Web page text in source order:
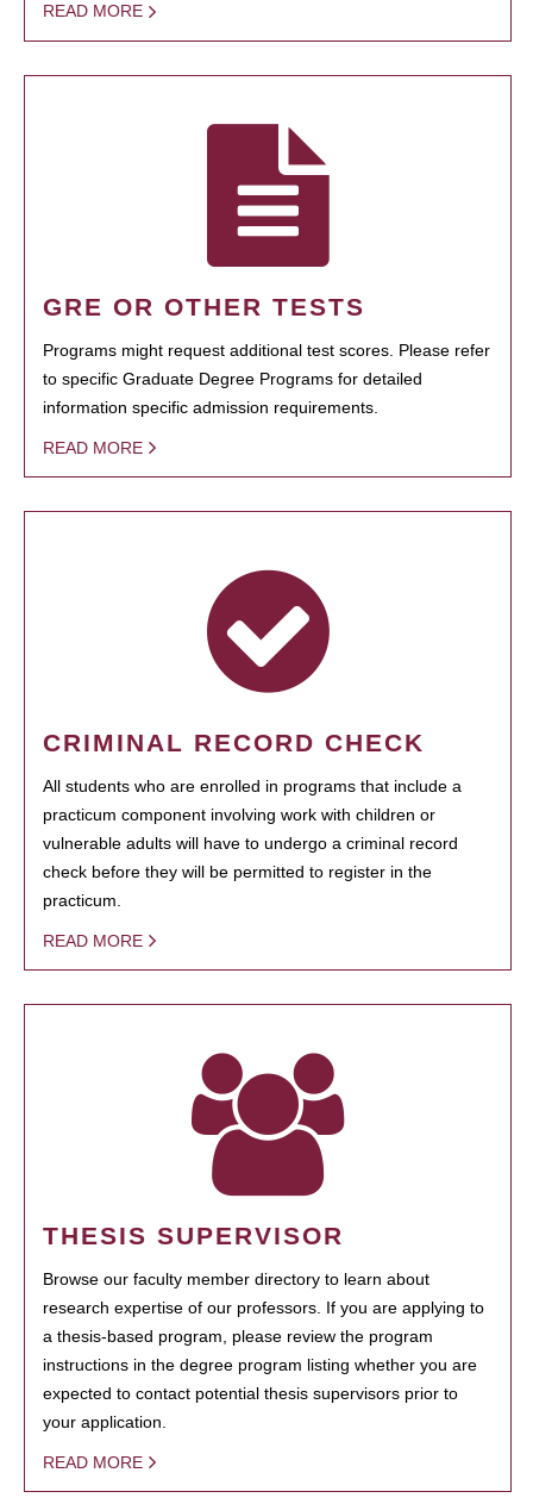
READ MORE
GRE OR OTHER TESTS
Programs might request additional test scores. Please refer
to specific Graduate Degree Programs for detailed
information specific admission requirements.
READ MORE
CRIMINAL RECORD CHECK
All students who are enrolled in programs that include a
practicum component involving work with children or
vulnerable adults will have to undergo a criminal record
check before they will be permitted to register in the
practicum.
READ MORE
THESIS SUPERVISOR
Browse our faculty member directory to learn about
research expertise of our professors. If you are applying to
a thesis-based program, please review the program
instructions in the degree program listing whether you are
expected to contact potential thesis supervisors prior to
your application.
READ MORE